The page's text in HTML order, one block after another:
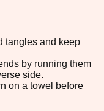
tangles and keep
by running them
side.
on a towel before